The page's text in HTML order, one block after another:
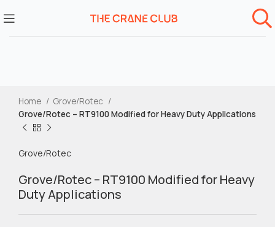
Home
Grove/Rotec
Grove/Rotec – RT9100 Modified for Heavy Duty Applications
Grove/Rotec
Grove/Rotec – RT9100 Modified for Heavy
Duty Applications